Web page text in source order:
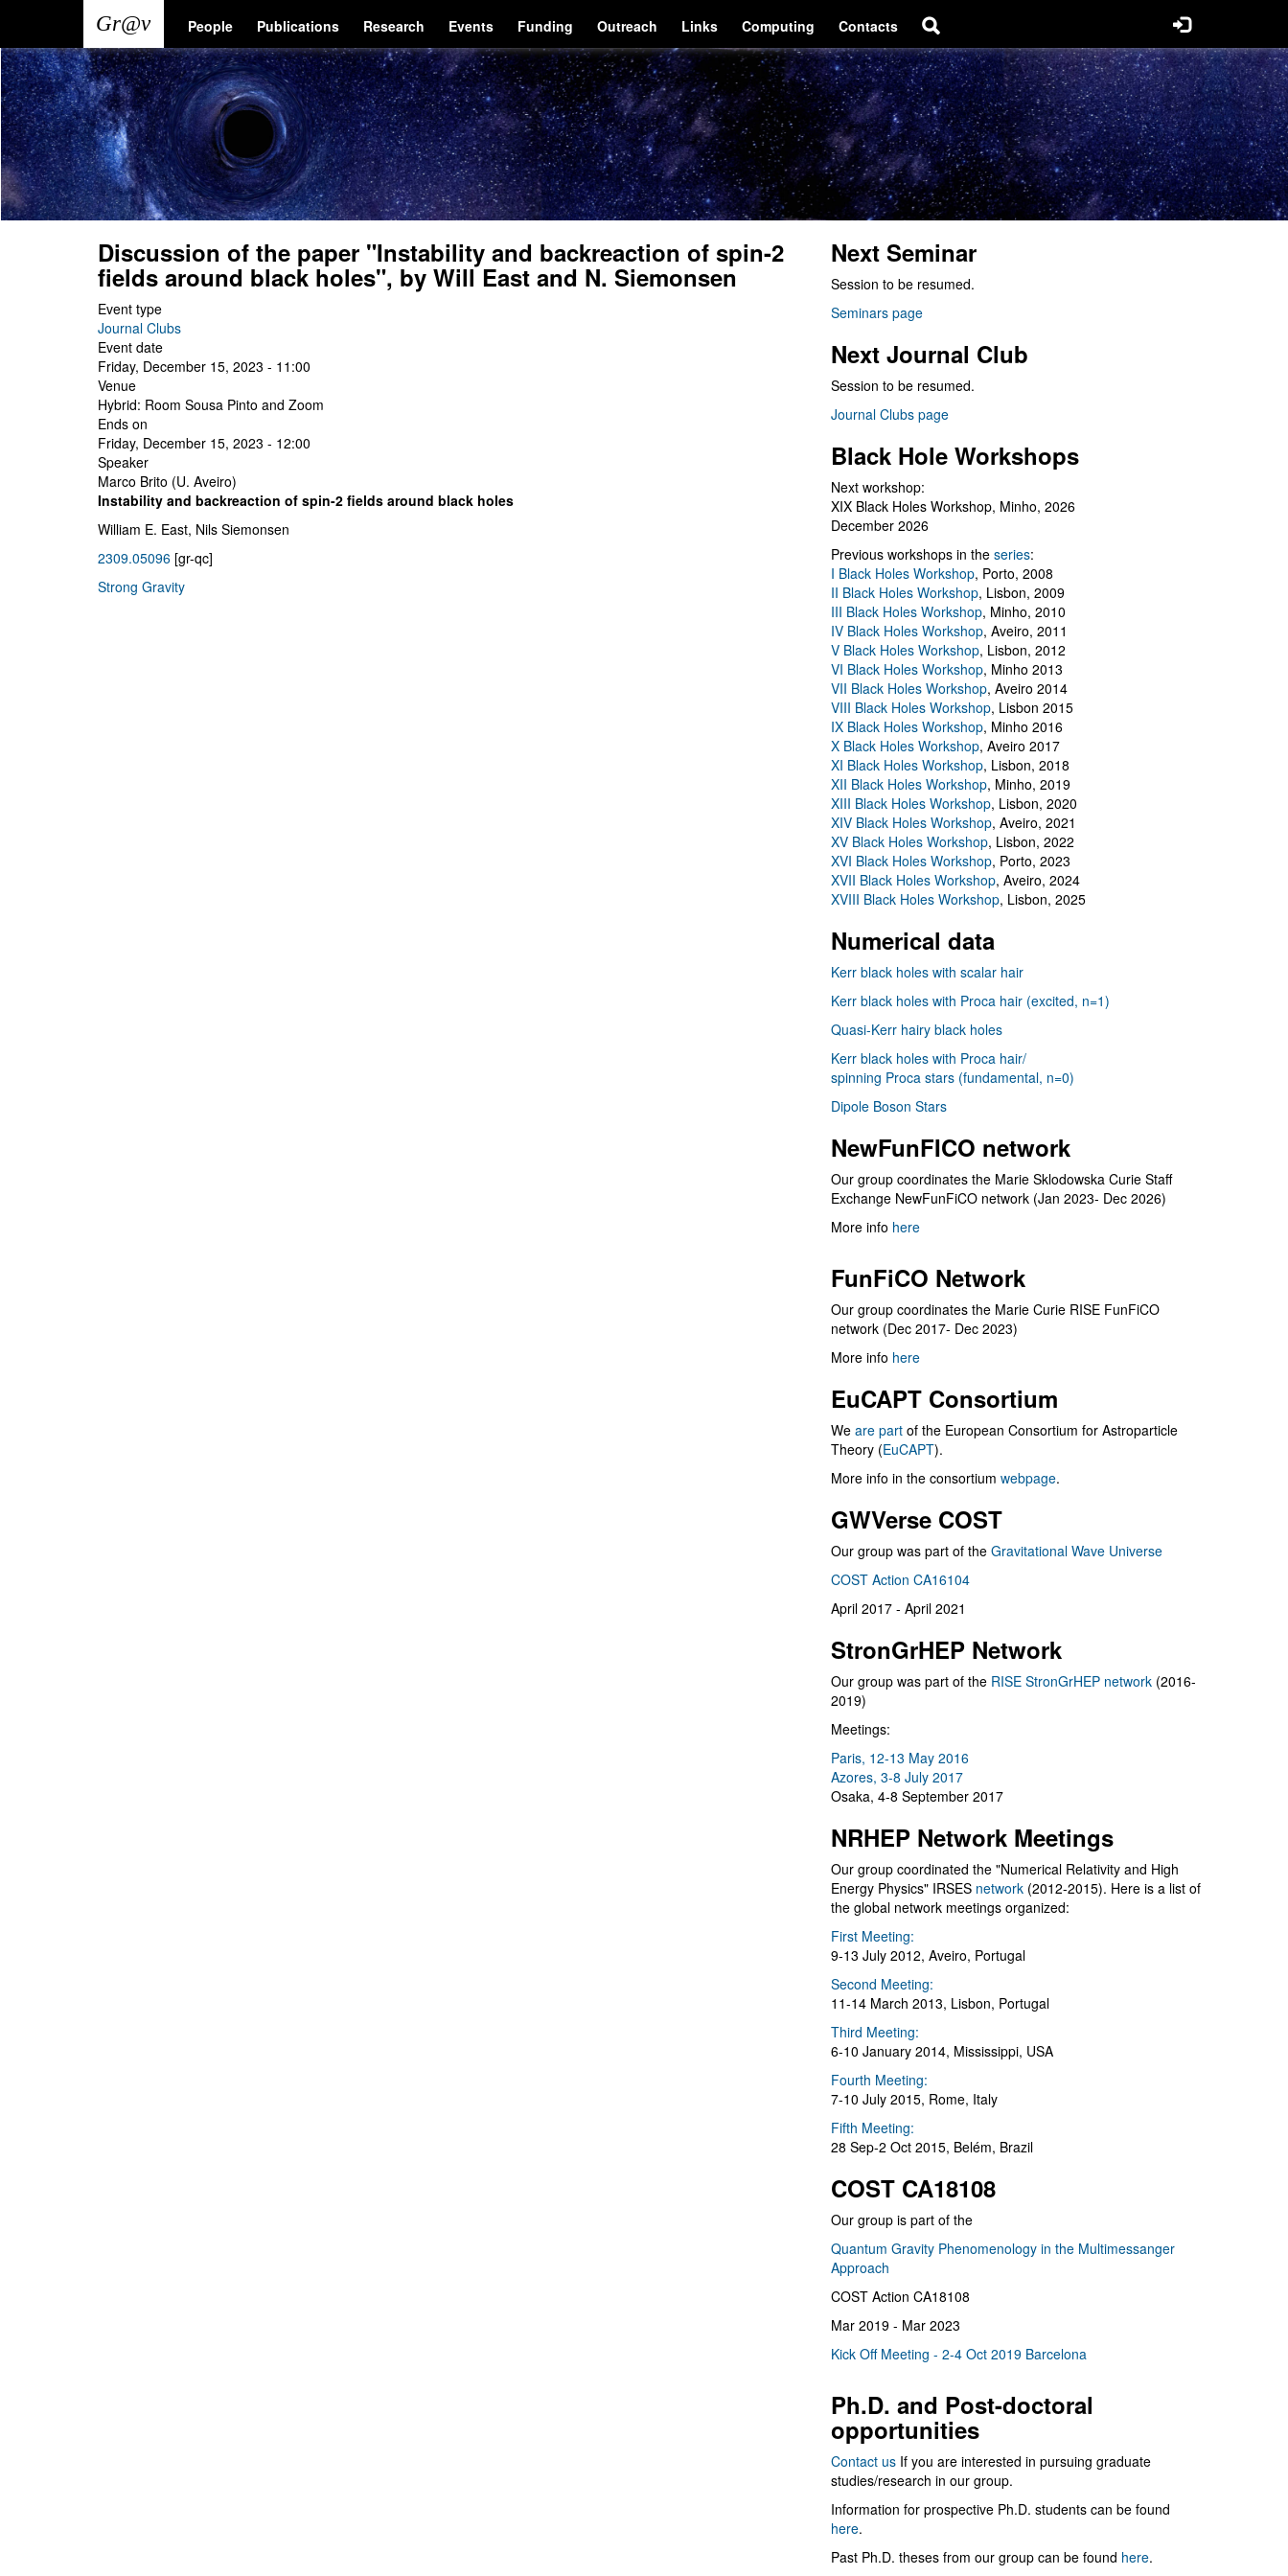
main
content
Main
navigation
People Publications Research Events Funding Outreach Links Computing Contacts
User
account
menu
Discussion of the paper "Instability and backreaction of spin-2
fields around black holes", by Will East and N. Siemonsen
Event type
Journal Clubs
Event date
Friday, December 15, 2023 - 11:00
Venue
Hybrid: Room Sousa Pinto and Zoom
Ends on
Friday, December 15, 2023 - 12:00
Speaker
Marco Brito (U. Aveiro)
Instability and backreaction of spin-2 fields around black holes
William E. East, Nils Siemonsen
2309.05096 [gr-qc]
Strong Gravity
Next Seminar
Session to be resumed.
Seminars page
Next Journal Club
Session to be resumed.
Journal Clubs page
Black Hole Workshops
Next workshop:
XIX Black Holes Workshop, Minho, 2026
December 2026
Previous workshops in the series:
I Black Holes Workshop, Porto, 2008
II Black Holes Workshop, Lisbon, 2009
III Black Holes Workshop, Minho, 2010
IV Black Holes Workshop, Aveiro, 2011
V Black Holes Workshop, Lisbon, 2012
VI Black Holes Workshop, Minho 2013
VII Black Holes Workshop, Aveiro 2014
VIII Black Holes Workshop, Lisbon 2015
IX Black Holes Workshop, Minho 2016
X Black Holes Workshop, Aveiro 2017
XI Black Holes Workshop, Lisbon, 2018
XII Black Holes Workshop, Minho, 2019
XIII Black Holes Workshop, Lisbon, 2020
XIV Black Holes Workshop, Aveiro, 2021
XV Black Holes Workshop, Lisbon, 2022
XVI Black Holes Workshop, Porto, 2023
XVII Black Holes Workshop, Aveiro, 2024
XVIII Black Holes Workshop, Lisbon, 2025
Numerical data
Kerr black holes with scalar hair
Kerr black holes with Proca hair (excited, n=1)
Quasi-Kerr hairy black holes
Kerr black holes with Proca hair/
spinning Proca stars (fundamental, n=0)
Dipole Boson Stars
NewFunFICO network
Our group coordinates the Marie Sklodowska Curie Staff
Exchange NewFunFiCO network (Jan 2023- Dec 2026)
More info here
FunFiCO Network
Our group coordinates the Marie Curie RISE FunFiCO
network (Dec 2017- Dec 2023)
More info here
EuCAPT Consortium
We are part of the European Consortium for Astroparticle
Theory (EuCAPT).
More info in the consortium webpage.
GWVerse COST
Our group was part of the Gravitational Wave Universe
COST Action CA16104
April 2017 - April 2021
StronGrHEP Network
Our group was part of the RISE StronGrHEP network (2016-
2019)
Meetings:
Paris, 12-13 May 2016
Azores, 3-8 July 2017
Osaka, 4-8 September 2017
NRHEP Network Meetings
Our group coordinated the "Numerical Relativity and High
Energy Physics" IRSES network (2012-2015). Here is a list of
the global network meetings organized:
First Meeting:
9-13 July 2012, Aveiro, Portugal
Second Meeting:
11-14 March 2013, Lisbon, Portugal
Third Meeting:
6-10 January 2014, Mississippi, USA
Fourth Meeting:
7-10 July 2015, Rome, Italy
Fifth Meeting:
28 Sep-2 Oct 2015, Belém, Brazil
COST CA18108
Our group is part of the
Quantum Gravity Phenomenology in the Multimessanger
Approach
COST Action CA18108
Mar 2019 - Mar 2023
Kick Off Meeting - 2-4 Oct 2019 Barcelona
Ph.D. and Post-doctoral
opportunities
Contact us If you are interested in pursuing graduate
studies/research in our group.
Information for prospective Ph.D. students can be found
here.
Past Ph.D. theses from our group can be found here.